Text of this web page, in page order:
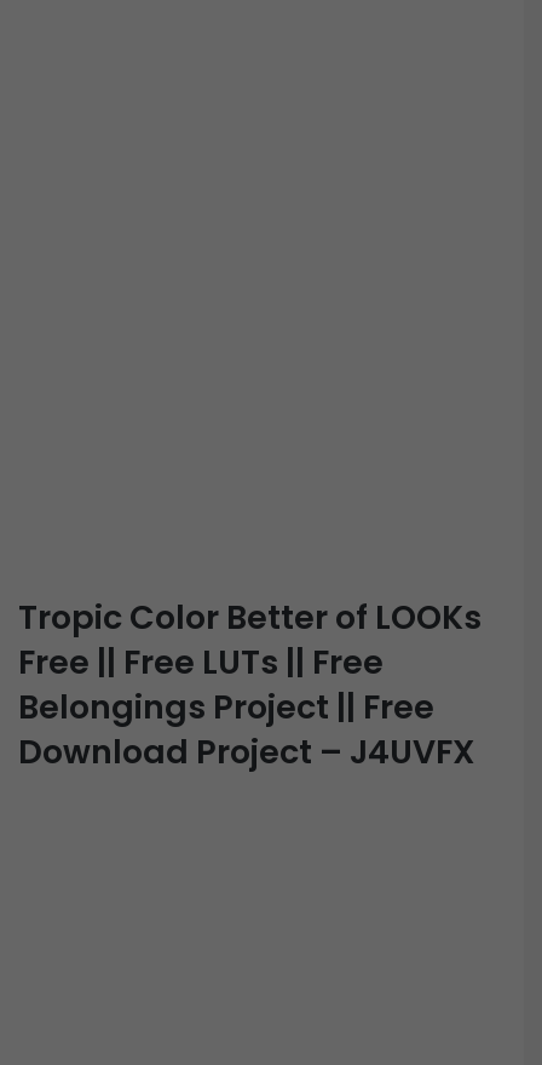
Tropic Color Better of LOOKs
Free || Free LUTs || Free
Belongings Project || Free
Download Project – J4UVFX